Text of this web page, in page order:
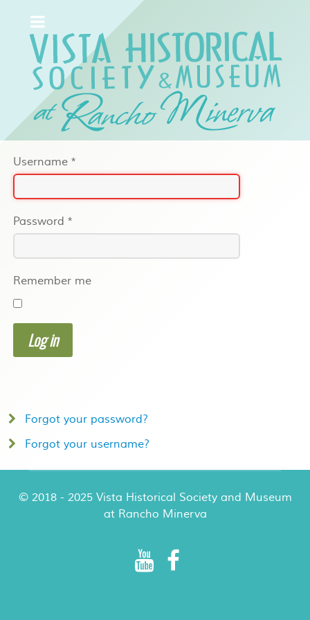
Username *
Password *
Remember me
Log in
Forgot your password?
Forgot your username?
© 2018 - 2025 Vista Historical Society and Museum
at Rancho Minerva